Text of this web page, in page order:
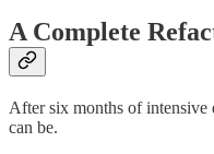
A Complete
After six months of intensive
can be.